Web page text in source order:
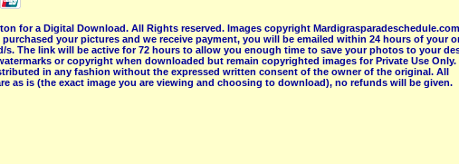
for a Digital Download. All Rights reserved. Images copyright
your pictures and we receive payment, you will be emailed within 24 hours of your
s. The link will be active for 72 hours to allow you enough time to save your photos to your
or copyright when downloaded but remain copyrighted images for Private Use Only.
in any fashion without the expressed written consent of the owner of the original. All
as is (the exact image you are viewing and choosing to download), no refunds will be given.